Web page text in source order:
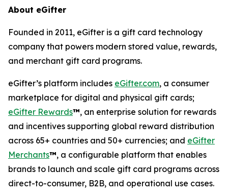
About eGifter
Founded in 2011, eGifter is a gift card technology
company that powers modern stored value, rewards,
and merchant gift card programs.
eGifter’s platform includes eGifter.com, a consumer
marketplace for digital and physical gift cards;
eGifter Rewards™, an enterprise solution for rewards
and incentives supporting global reward distribution
across 65+ countries and 50+ currencies; and eGifter
Merchants™, a configurable platform that enables
brands to launch and scale gift card programs across
direct-to-consumer, B2B, and operational use cases.